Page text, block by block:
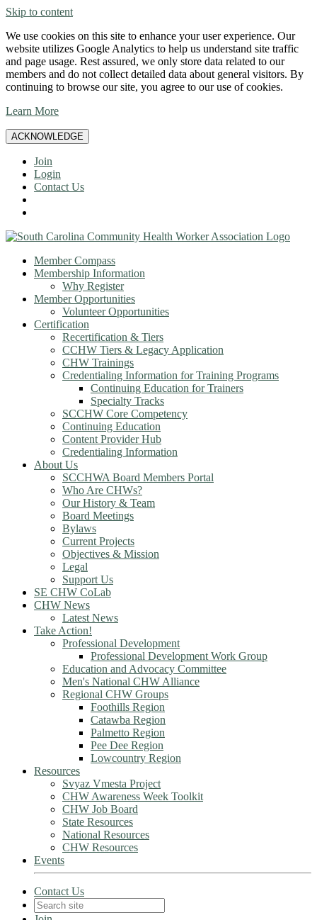
Skip to content
We use cookies on this site to enhance your user experience. Our
website utilizes Google Analytics to help us understand site traffic
and page usage. Rest assured, we only store data related to our
members and do not collect detailed data about general visitors. By
continuing to browse our site, you agree to our use of cookies.
Learn More
ACKNOWLEDGE
Join
Login
Contact Us
Member Compass
Membership Information
Why Register
Member Opportunities
Volunteer Opportunities
Certification
Recertification & Tiers
CCHW Tiers & Legacy Application
CHW Trainings
Credentialing Information for Training Programs
Continuing Education for Trainers
Specialty Tracks
SCCHW Core Competency
Continuing Education
Content Provider Hub
Credentialing Information
About Us
SCCHWA Board Members Portal
Who Are CHWs?
Our History & Team
Board Meetings
Bylaws
Current Projects
Objectives & Mission
Legal
Support Us
SE CHW CoLab
CHW News
Latest News
Take Action!
Professional Development
Professional Development Work Group
Education and Advocacy Committee
Men's National CHW Alliance
Regional CHW Groups
Foothills Region
Catawba Region
Palmetto Region
Pee Dee Region
Lowcountry Region
Resources
Svyaz Vmesta Project
CHW Awareness Week Toolkit
CHW Job Board
State Resources
National Resources
CHW Resources
Events
Contact Us